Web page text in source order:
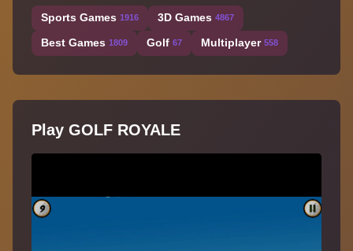
Sports Games 1916 3D Games 4867
Best Games 1809 Golf 67 Multiplayer 558
Play GOLF ROYALE